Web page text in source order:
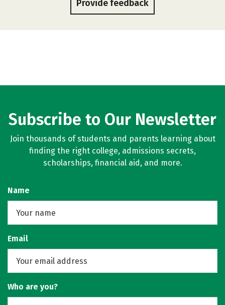
Provide feedback
Subscribe to Our Newsletter
Join thousands of students and parents learning about
finding the right college, admissions secrets,
scholarships, financial aid, and more.
Name
Email
Who are you?